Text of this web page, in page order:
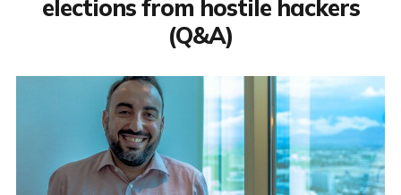
elections from hostile hackers
(Q&A)